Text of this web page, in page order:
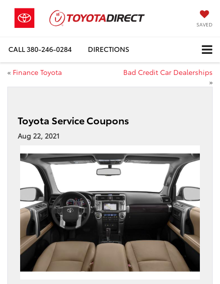
SAVED
CALL380-246-0284 DIRECTIONS
« Finance Toyota
Bad Credit Car Dealerships
»
Toyota Service Coupons
Aug 22, 2021